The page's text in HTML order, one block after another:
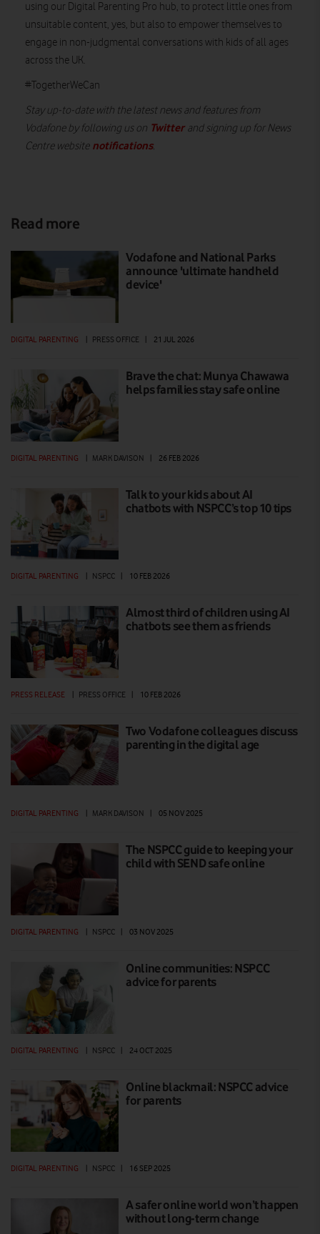
using our Digital Parenting Pro hub, to protect little ones from
unsuitable content, yes, but also to empower themselves to
engage in non-judgmental conversations with kids of all ages
across the UK.
#TogetherWeCan
Stay up-to-date with the latest news and features from
Vodafone by following us on Twitterand signing up for News
Centre website notifications.
Read more
Vodafone and National Parks
announce 'ultimate handheld
device'
DIGITAL PARENTING PRESS OFFICE 21 JUL 2026
Brave the chat: Munya Chawawa
helps families stay safe online
DIGITAL PARENTING | MARK DAVISON | 26 FEB 2026
Talk to your kids about AI
chatbots with NSPCC’s top 10 tips
DIGITAL PARENTING NSPCC 10 FEB 2026
Almost third of children using AI
chatbots see them as friends
PRESS RELEASE PRESS OFFICE 10 FEB 2026
Two Vodafone colleagues discuss
parenting in the digital age
DIGITAL PARENTING MARK DAVISON 05 NOV 2025
The NSPCC guide to keeping your
child with SEND safe online
DIGITAL PARENTING | NSPCC | 03 NOV 2025
Online communities: NSPCC
advice for parents
DIGITAL PARENTING | NSPCC | 24 OCT 2025
Online blackmail: NSPCC advice
for parents
DIGITAL PARENTING NSPCC 16 SEP 2025
A safer online world won’t happen
without long-term change